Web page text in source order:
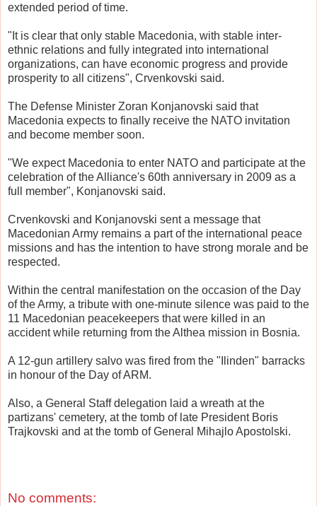
extended period of time.
"It is clear that only stable Macedonia, with stable inter-
ethnic relations and fully integrated into international
organizations, can have economic progress and provide
prosperity to all citizens", Crvenkovski said.
The Defense Minister Zoran Konjanovski said that
Macedonia expects to finally receive the NATO invitation
and become member soon.
"We expect Macedonia to enter NATO and participate at the
celebration of the Alliance's 60th anniversary in 2009 as a
full member", Konjanovski said.
Crvenkovski and Konjanovski sent a message that
Macedonian Army remains a part of the international peace
missions and has the intention to have strong morale and be
respected.
Within the central manifestation on the occasion of the Day
of the Army, a tribute with one-minute silence was paid to the
11 Macedonian peacekeepers that were killed in an
accident while returning from the Althea mission in Bosnia.
A 12-gun artillery salvo was fired from the "Ilinden" barracks
in honour of the Day of ARM.
Also, a General Staff delegation laid a wreath at the
partizans' cemetery, at the tomb of late President Boris
Trajkovski and at the tomb of General Mihajlo Apostolski.
No comments: